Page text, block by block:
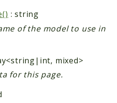
: string
of the model to use in
mixed>
for this page.